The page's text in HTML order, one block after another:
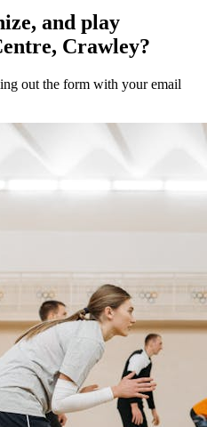
and play
Crawley?
out the form with your email